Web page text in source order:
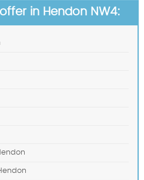
in Hendon NW4: